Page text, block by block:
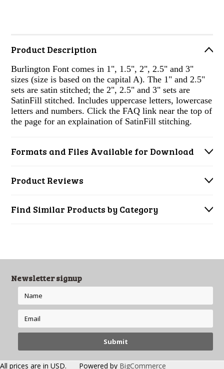
Product Description
Burlington Font comes in 1", 1.5", 2", 2.5" and 3"
sizes (size is based on the capital A). The 1" and 2.5"
sets are satin stitched; the 2", 2.5" and 3" sets are
SatinFill stitched. Includes uppercase letters, lowercase
letters and numbers. Click the FAQ link near the top of
the page for an explaination of SatinFill stitching.
Formats and Files Available for Download
Product Reviews
Find Similar Products by Category
Newsletter signup
All prices are in USD. Powered by BigCommerce